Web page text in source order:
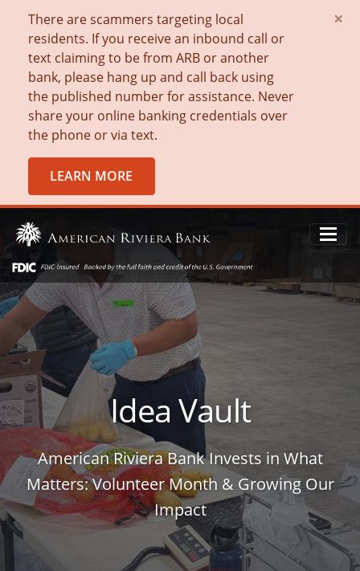
There are scammers targeting local
residents. If you receive an inbound call or
text claiming to be from ARB or another
bank, please hang up and call back using
the published number for assistance. Never
share your online banking credentials over
the phone or via text.
LEARN MORE
×
Idea Vault
American Riviera Bank Invests in What
Matters: Volunteer Month & Growing Our
Impact